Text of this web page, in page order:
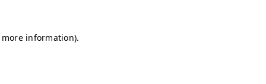
information).